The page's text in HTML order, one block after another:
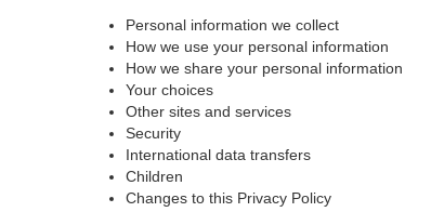
Personal information we collect
How we use your personal information
How we share your personal information
Your choices
Other sites and services
Security
International data transfers
Children
Changes to this Privacy Policy